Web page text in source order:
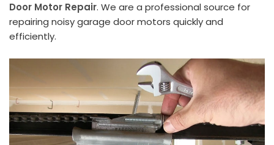
Door Motor Repair. We are a professional source for
repairing noisy garage door motors quickly and
efficiently.